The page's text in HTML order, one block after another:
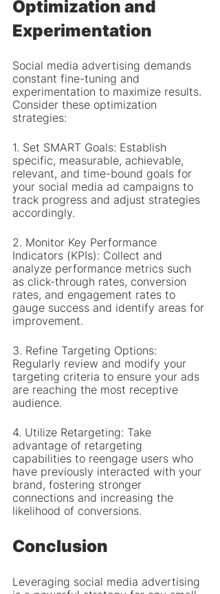
Optimization and
Experimentation
Social media advertising demands
constant fine-tuning and
experimentation to maximize results.
Consider these optimization
strategies:
1. Set SMART Goals: Establish
specific, measurable, achievable,
relevant, and time-bound goals for
your social media ad campaigns to
track progress and adjust strategies
accordingly.
2. Monitor Key Performance
Indicators (KPIs): Collect and
analyze performance metrics such
as click-through rates, conversion
rates, and engagement rates to
gauge success and identify areas for
improvement.
3. Refine Targeting Options:
Regularly review and modify your
targeting criteria to ensure your ads
are reaching the most receptive
audience.
4. Utilize Retargeting: Take
advantage of retargeting
capabilities to reengage users who
have previously interacted with your
brand, fostering stronger
connections and increasing the
likelihood of conversions.
Conclusion
Leveraging social media advertising